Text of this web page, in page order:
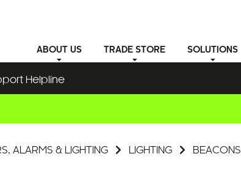
ABOUT US TRADE STORE SOLUTIONS
Helpline
ALARMS & LIGHTING LIGHTING BEACONS